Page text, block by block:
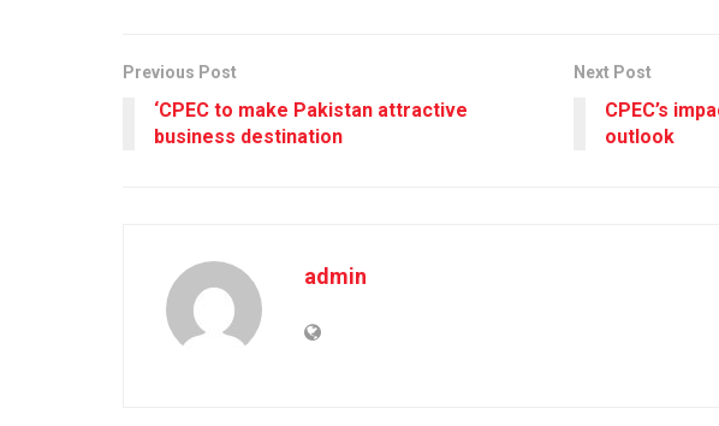
Previous Post
‘CPEC to make Pakistan attractive
business destination
Next Post
CPEC’s
outlook
admin